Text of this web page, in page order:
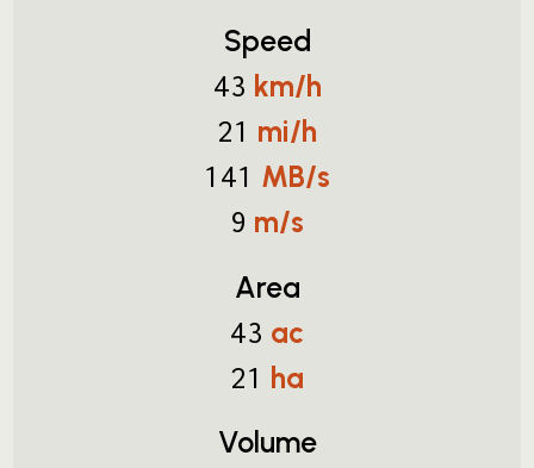
Speed
43 km/h
21 mi/h
141 MB/s
9 m/s
Area
43 ac
21 ha
Volume